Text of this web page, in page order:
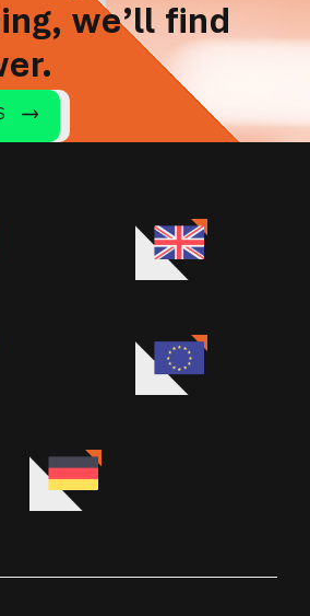
we’ll find